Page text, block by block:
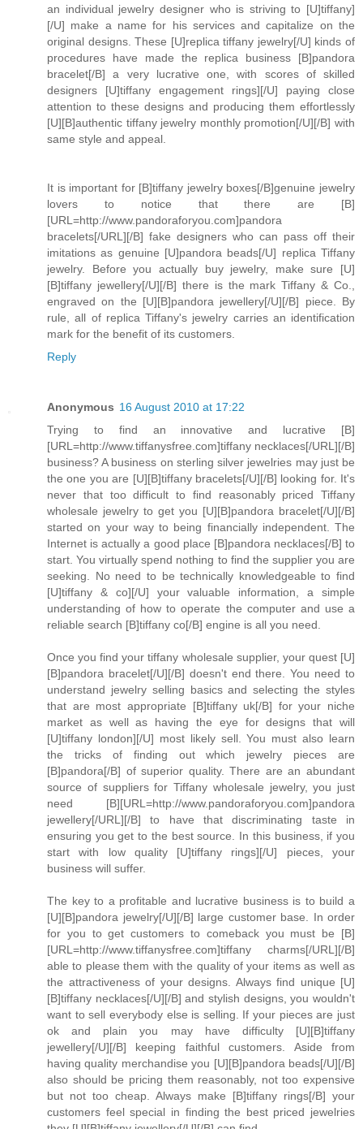
an individual jewelry designer who is striving to [U]tiffany]
[/U] make a name for his services and capitalize on the
original designs. These [U]replica tiffany jewelry[/U] kinds of
procedures have made the replica business [B]pandora
bracelet[/B] a very lucrative one, with scores of skilled
designers [U]tiffany engagement rings][/U] paying close
attention to these designs and producing them effortlessly
[U][B]authentic tiffany jewelry monthly promotion[/U][/B] with
same style and appeal.
It is important for [B]tiffany jewelry boxes[/B]genuine jewelry
lovers to notice that there are [B]
[URL=http://www.pandoraforyou.com]pandora
bracelets[/URL][/B] fake designers who can pass off their
imitations as genuine [U]pandora beads[/U] replica Tiffany
jewelry. Before you actually buy jewelry, make sure [U]
[B]tiffany jewellery[/U][/B] there is the mark Tiffany & Co.,
engraved on the [U][B]pandora jewellery[/U][/B] piece. By
rule, all of replica Tiffany's jewelry carries an identification
mark for the benefit of its customers.
Reply
Anonymous 16 August 2010 at 17:22
Trying to find an innovative and lucrative [B]
[URL=http://www.tiffanysfree.com]tiffany necklaces[/URL][/B]
business? A business on sterling silver jewelries may just be
the one you are [U][B]tiffany bracelets[/U][/B] looking for. It's
never that too difficult to find reasonably priced Tiffany
wholesale jewelry to get you [U][B]pandora bracelet[/U][/B]
started on your way to being financially independent. The
Internet is actually a good place [B]pandora necklaces[/B] to
start. You virtually spend nothing to find the supplier you are
seeking. No need to be technically knowledgeable to find
[U]tiffany & co][/U] your valuable information, a simple
understanding of how to operate the computer and use a
reliable search [B]tiffany co[/B] engine is all you need.
Once you find your tiffany wholesale supplier, your quest [U]
[B]pandora bracelet[/U][/B] doesn't end there. You need to
understand jewelry selling basics and selecting the styles
that are most appropriate [B]tiffany uk[/B] for your niche
market as well as having the eye for designs that will
[U]tiffany london][/U] most likely sell. You must also learn
the tricks of finding out which jewelry pieces are
[B]pandora[/B] of superior quality. There are an abundant
source of suppliers for Tiffany wholesale jewelry, you just
need [B][URL=http://www.pandoraforyou.com]pandora
jewellery[/URL][/B] to have that discriminating taste in
ensuring you get to the best source. In this business, if you
start with low quality [U]tiffany rings][/U] pieces, your
business will suffer.
The key to a profitable and lucrative business is to build a
[U][B]pandora jewelry[/U][/B] large customer base. In order
for you to get customers to comeback you must be [B]
[URL=http://www.tiffanysfree.com]tiffany charms[/URL][/B]
able to please them with the quality of your items as well as
the attractiveness of your designs. Always find unique [U]
[B]tiffany necklaces[/U][/B] and stylish designs, you wouldn't
want to sell everybody else is selling. If your pieces are just
ok and plain you may have difficulty [U][B]tiffany
jewellery[/U][/B] keeping faithful customers. Aside from
having quality merchandise you [U][B]pandora beads[/U][/B]
also should be pricing them reasonably, not too expensive
but not too cheap. Always make [B]tiffany rings[/B] your
customers feel special in finding the best priced jewelries